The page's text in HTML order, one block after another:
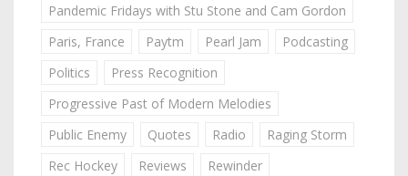
Pandemic Fridays with Stu Stone and Cam Gordon
Paris, France
Paytm Pearl Jam
Podcasting
Politics
Press Recognition
Progressive Past of Modern Melodies
Public Enemy
Quotes Radio
Raging Storm
Rec Hockey
Reviews
Rewinder